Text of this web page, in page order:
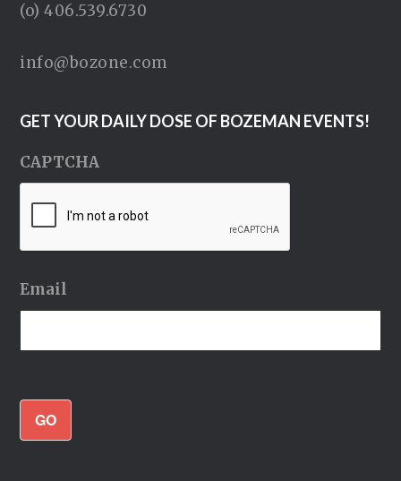
(o) 406.539.6730
info@bozone.com
GET YOUR DAILY DOSE OF BOZEMAN EVENTS!
CAPTCHA
Email
GO